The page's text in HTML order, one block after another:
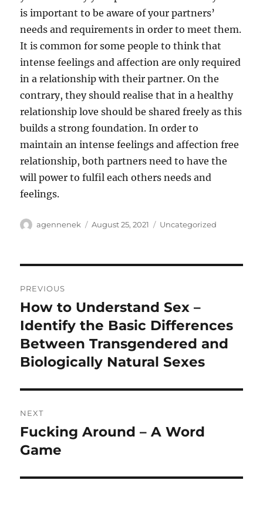
is important to be aware of your partners’
needs and requirements in order to meet them.
It is common for some people to think that
intense feelings and affection are only required
in a relationship with their partner. On the
contrary, they should realise that in a healthy
relationship love should be shared freely as this
builds a strong foundation. In order to
maintain an intense feelings and affection free
relationship, both partners need to have the
will power to fulfil each others needs and
feelings.
Author
agennenek
Posted
August 25, 2021 Categories
Uncategorized
navigation
PREVIOUS
Previous
post:
How to Understand Sex –
Identify the Basic Differences
Between Transgendered and
Biologically Natural Sexes
NEXT
Next
post:
Fucking Around – A Word
Game